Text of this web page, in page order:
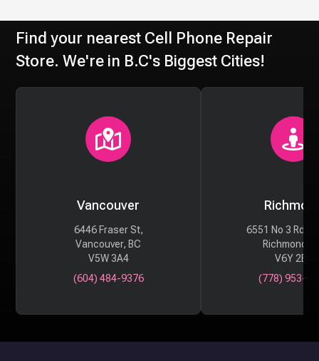
Find your nearest Cell Phone Repair
Store. We're in B.C's Biggest Cities!
Vancouver
6446 Fraser St,
Vancouver, BC
V5W 3A4
(604) 484-9376
6551 No 3 Rd
Richmond,
V6Y 2B6
(778) 953-